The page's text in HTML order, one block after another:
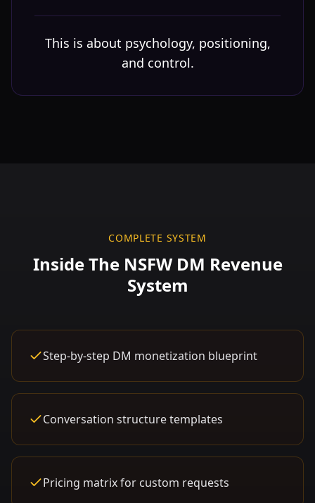
This is about psychology, positioning,
and control.
COMPLETE SYSTEM
Inside The NSFW DM Revenue
System
Step-by-step DM monetization blueprint
Conversation structure templates
Pricing matrix for custom requests